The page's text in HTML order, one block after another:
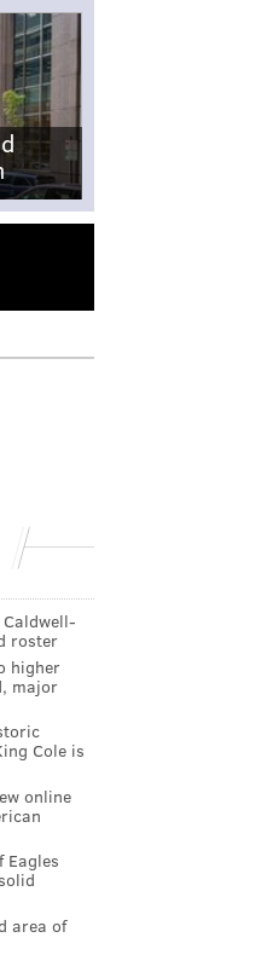
roster
higher
major
Cole is
online
Eagles
area of